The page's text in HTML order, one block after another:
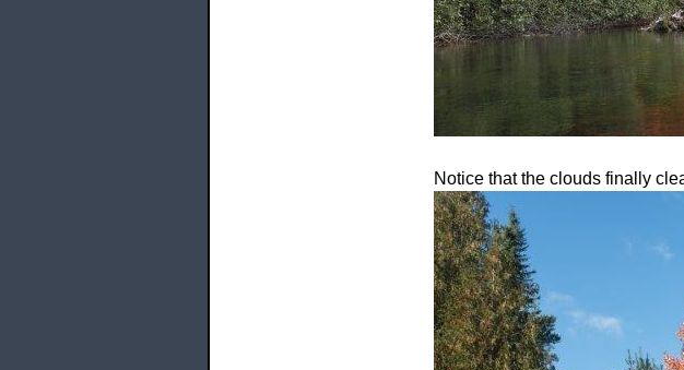
Notice that the clouds finally